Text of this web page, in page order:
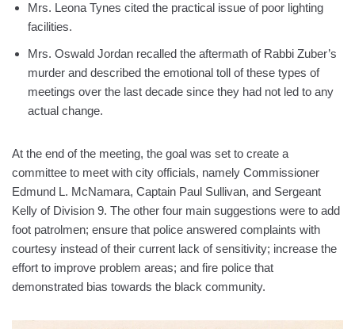
Mrs. Leona Tynes cited the practical issue of poor lighting
facilities.
Mrs. Oswald Jordan recalled the aftermath of Rabbi Zuber’s
murder and described the emotional toll of these types of
meetings over the last decade since they had not led to any
actual change.
At the end of the meeting, the goal was set to create a
committee to meet with city officials, namely Commissioner
Edmund L. McNamara, Captain Paul Sullivan, and Sergeant
Kelly of Division 9. The other four main suggestions were to add
foot patrolmen; ensure that police answered complaints with
courtesy instead of their current lack of sensitivity; increase the
effort to improve problem areas; and fire police that
demonstrated bias towards the black community.